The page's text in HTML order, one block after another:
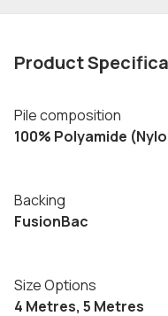
Product
Pile composition
100% Polyamide
Backing
FusionBac
Size Options
4 Metres, 5 Metres